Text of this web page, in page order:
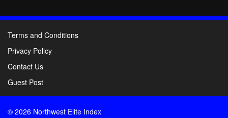
Terms and Conditions
Privacy Policy
Contact Us
Guest Post
© 2026 Northwest Elite Index